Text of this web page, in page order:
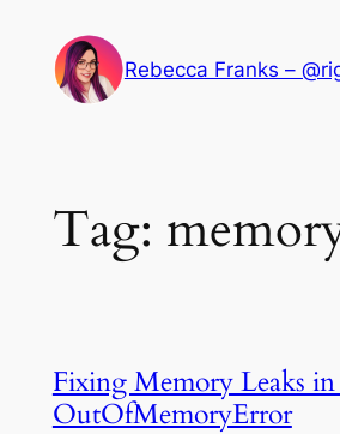
content
Rebecca Franks –
Tag:
Fixing Memory Leaks
OutOfMemoryError